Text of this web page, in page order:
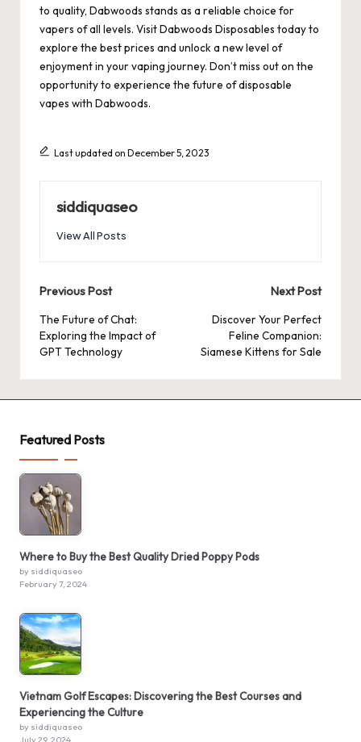
to quality, Dabwoods stands as a reliable choice for
vapers of all levels. VisitDabwoods Disposables today to
explore the best prices and unlock a new level of
enjoyment in your vaping journey. Don’t miss out on the
opportunity to experience the future of disposable
vapes with Dabwoods.
Last updated on December 5, 2023
siddiquaseo
View All Posts
Post
navigation
Previous Post
The Future of Chat:
Exploring the Impact of
GPT Technology
Next Post
Discover Your Perfect
Feline Companion:
Siamese Kittens for Sale
Featured Posts
Where to Buy the Best Quality Dried Poppy Pods
by siddiquaseo
February 7, 2024
Vietnam Golf Escapes: Discovering the Best Courses and
Experiencing the Culture
by siddiquaseo
July 29, 2024